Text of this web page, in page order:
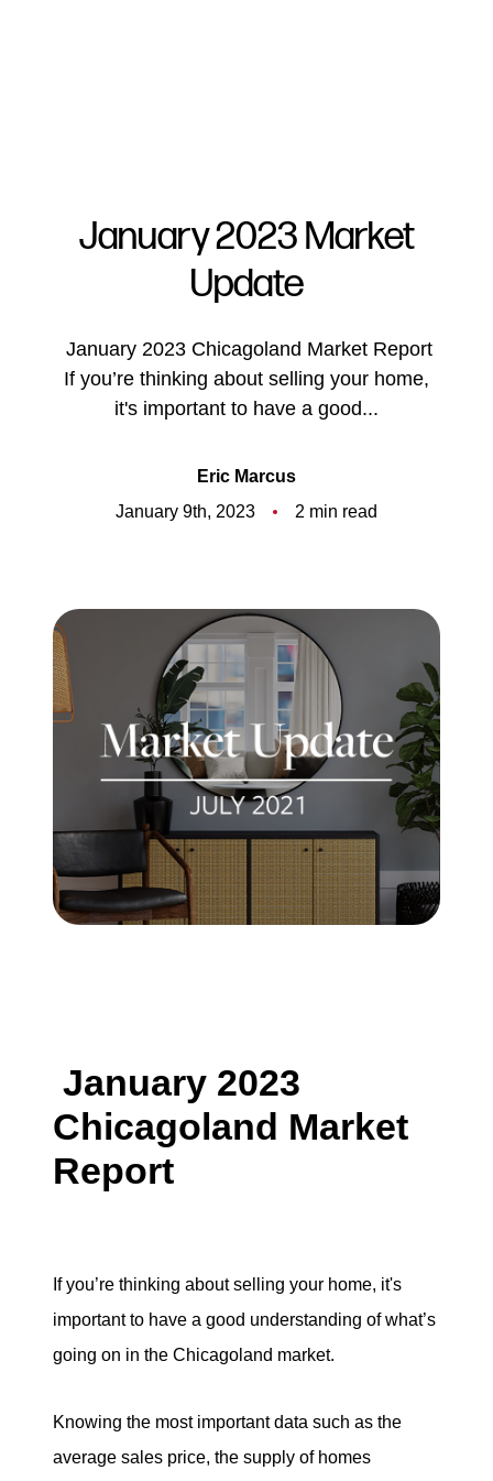
FOLLOW US
Meet the Team
Read Our Blog
Contact Us
FAQ
Our Services
The Seller Experience
The Buyer Experience
Mortgage Calculator
Successful Seller Clients
Download Our Home Buyer Guide
Eric Marcus Chicago Homes
773-732-9898
January 2023 Market
Update
January 2023 Chicagoland Market Report
If you’re thinking about selling your home,
it's important to have a good...
Eric Marcus
January 9th, 2023
2 min read
January 2023
Chicagoland Market
Report
If you’re thinking about selling your home, it's
important to have a good understanding of what’s
going on in the Chicagoland market.
Knowing the most important data such as the
average sales price, the supply of homes